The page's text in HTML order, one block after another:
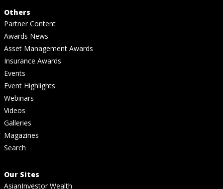
Others
Partner Content
Awards News
Asset Management Awards
Insurance Awards
Events
Event Highlights
Webinars
Videos
Galleries
Magazines
Search
Our Sites
AsianInvestor Wealth